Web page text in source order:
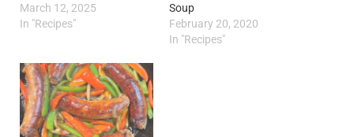
March 12, 2025
In "Recipes"
Soup
February 20, 2020
In "Recipes"